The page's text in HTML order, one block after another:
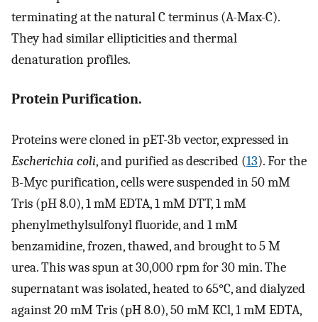
terminating at the natural C terminus (A-Max-C).
They had similar ellipticities and thermal
denaturation profiles.
Protein Purification.
Proteins were cloned in pET-3b vector, expressed in
Escherichia coli, and purified as described (13). For the
B-Myc purification, cells were suspended in 50 mM
Tris (pH 8.0), 1 mM EDTA, 1 mM DTT, 1 mM
phenylmethylsulfonyl fluoride, and 1 mM
benzamidine, frozen, thawed, and brought to 5 M
urea. This was spun at 30,000 rpm for 30 min. The
supernatant was isolated, heated to 65°C, and dialyzed
against 20 mM Tris (pH 8.0), 50 mM KCl, 1 mM EDTA,